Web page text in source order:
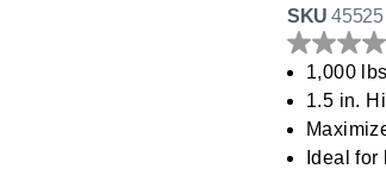
SKU45525
No
rating
value
Same
page
link.
1,000
1.5 in.
Ideal